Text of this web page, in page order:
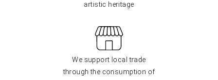
artistic heritage
We support local trade
through the consumption of